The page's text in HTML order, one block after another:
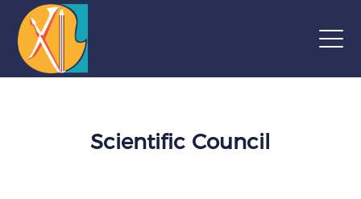
Scientific Council